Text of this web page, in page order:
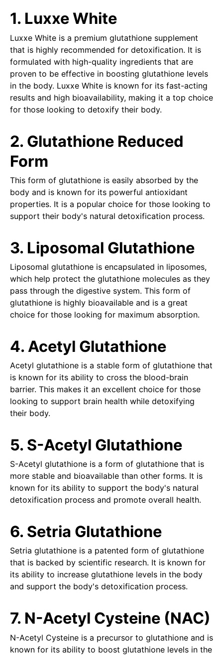
1. Luxxe White
Luxxe White is a premium glutathione supplement
that is highly recommended for detoxification. It is
formulated with high-quality ingredients that are
proven to be effective in boosting glutathione levels
in the body. Luxxe White is known for its fast-acting
results and high bioavailability, making it a top choice
for those looking to detoxify their body.
2. Glutathione Reduced
Form
This form of glutathione is easily absorbed by the
body and is known for its powerful antioxidant
properties. It is a popular choice for those looking to
support their body's natural detoxification process.
3. Liposomal Glutathione
Liposomal glutathione is encapsulated in liposomes,
which help protect the glutathione molecules as they
pass through the digestive system. This form of
glutathione is highly bioavailable and is a great
choice for those looking for maximum absorption.
4. Acetyl Glutathione
Acetyl glutathione is a stable form of glutathione that
is known for its ability to cross the blood-brain
barrier. This makes it an excellent choice for those
looking to support brain health while detoxifying
their body.
5. S-Acetyl Glutathione
S-Acetyl glutathione is a form of glutathione that is
more stable and bioavailable than other forms. It is
known for its ability to support the body's natural
detoxification process and promote overall health.
6. Setria Glutathione
Setria glutathione is a patented form of glutathione
that is backed by scientific research. It is known for
its ability to increase glutathione levels in the body
and support the body's detoxification process.
7. N-Acetyl Cysteine (NAC)
N-Acetyl Cysteine is a precursor to glutathione and is
known for its ability to boost glutathione levels in the